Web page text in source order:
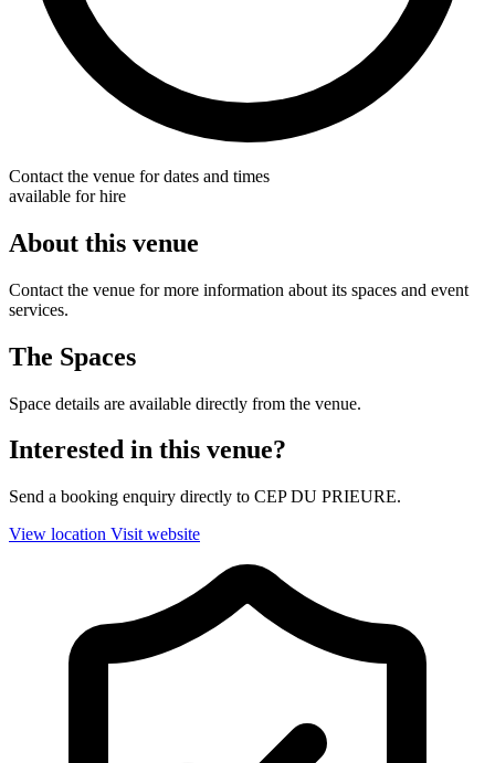
Contact the venue for dates and times
available for hire
About this venue
Contact the venue for more information about its spaces and event
services.
The Spaces
Space details are available directly from the venue.
Interested in this venue?
Send a booking enquiry directly to CEP DU PRIEURE.
View location Visit website